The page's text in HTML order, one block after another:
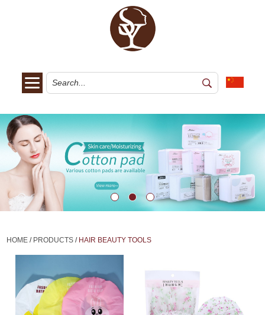
HOME / PRODUCTS / HAIR BEAUTY TOOLS